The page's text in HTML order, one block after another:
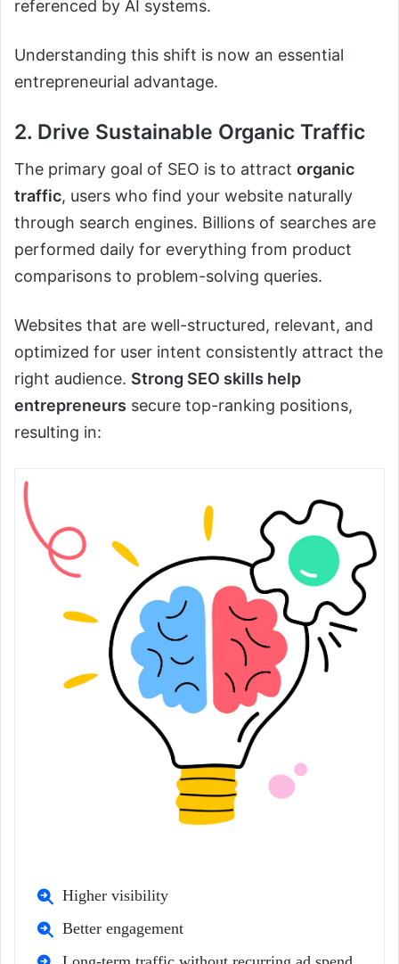
referenced by AI systems.
Understanding this shift is now an essential
entrepreneurial advantage.
2. Drive Sustainable Organic Traffic
The primary goal of SEO is to attract organic
traffic, users who find your website naturally
through search engines. Billions of searches are
performed daily for everything from product
comparisons to problem-solving queries.
Websites that are well-structured, relevant, and
optimized for user intent consistently attract the
right audience. Strong SEO skills help
entrepreneurs secure top-ranking positions,
resulting in:
Higher visibility
Better engagement